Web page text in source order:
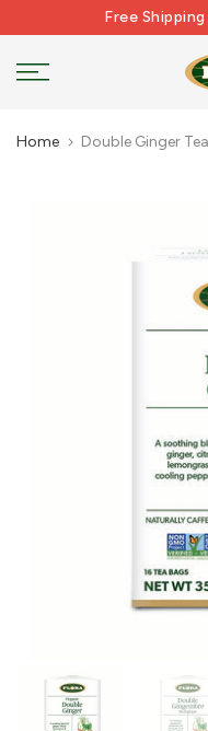
content
Free
Home Double Ginger